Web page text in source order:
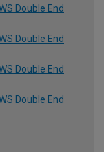
Double End
Double End
Double End
Double End